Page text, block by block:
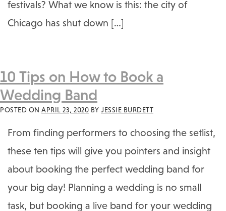
festivals? What we know is this: the city of
Chicago has shut down […]
10 Tips on How to Book a
Wedding Band
POSTED ON APRIL 23, 2020 BY JESSIE BURDETT
From finding performers to choosing the setlist,
these ten tips will give you pointers and insight
about booking the perfect wedding band for
your big day! Planning a wedding is no small
task, but booking a live band for your wedding